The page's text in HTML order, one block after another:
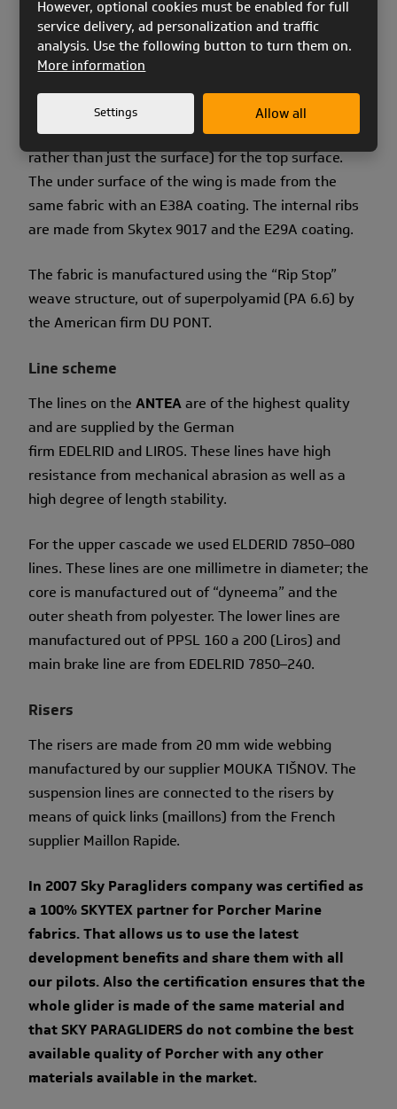
The new coating is much more resistant to
abrasion, humidity and UV light.
We use Skytex 9017 and coating E77A (bilateral
water base coating that impregnates the fibres,
rather than just the surface) for the top surface.
The under surface of the wing is made from the
same fabric with an E38A coating. The internal ribs
are made from Skytex 9017 and the E29A coating.
The fabric is manufactured using the “Rip Stop”
weave structure, out of superpolyamid (PA 6.6) by
the American firm DU PONT.
Line scheme
The lines on the ANTEAare of the highest quality
and are supplied by the German
firm EDELRID and LIROS. These lines have high
resistance from mechanical abrasion as well as a
high degree of length stability.
For the upper cascade we used ELDERID 7850–080
lines. These lines are one millimetre in diameter; the
core is manufactured out of “dyneema” and the
outer sheath from polyester. The lower lines are
manufactured out of PPSL 160 a 200 (Liros) and
main brake line are from EDELRID 7850–240.
Risers
The risers are made from 20 mm wide webbing
manufactured by our supplier MOUKA TIŠNOV. The
suspension lines are connected to the risers by
means of quick links (maillons) from the French
supplier Maillon Rapide.
In 2007 Sky Paragliders company was certified as
a 100% SKYTEX partner for Porcher Marine
fabrics. That allows us to use the latest
development benefits and share them with all
our pilots. Also the certification ensures that the
whole glider is made of the same material and
that SKY PARAGLIDERS do not combine the best
available quality of Porcher with any other
materials available in the market.
However, optional cookies must be enabled for full
service delivery, ad personalization and traffic
analysis. Use the following button to turn them on.
More information
Settings Allow all